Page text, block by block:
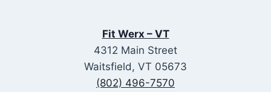
Fit Werx – VT
4312 Main Street
Waitsfield, VT 05673
(802) 496-7570